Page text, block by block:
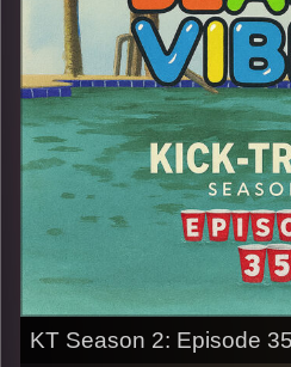
Every show after this show
early August, how many there
CLICK HEREfor the playlist
names of the artists featured
the link or on Instagram
CLICK HERE to access a full
Image Credits: Poeme Yaaran
KT Season 2: Episode